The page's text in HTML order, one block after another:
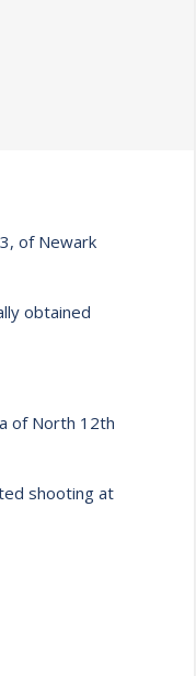
of Newark
obtained
of North 12th
shooting at